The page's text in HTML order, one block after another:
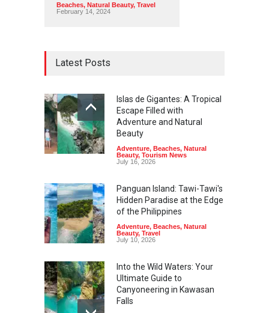
Beaches, Natural Beauty, Travel
February 14, 2024
Latest Posts
Islas de Gigantes: A Tropical
Escape Filled with
Adventure and Natural
Beauty
Adventure, Beaches, Natural
Beauty, Tourism News
July 16, 2026
Panguan Island: Tawi-Tawi's
Hidden Paradise at the Edge
of the Philippines
Adventure, Beaches, Natural
Beauty, Travel
July 10, 2026
Into the Wild Waters: Your
Ultimate Guide to
Canyoneering in Kawasan
Falls